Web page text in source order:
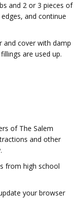
and 2 or 3 pieces of
and continue
and cover with damp
are used up.
of The Salem
and other
from high school
your browser